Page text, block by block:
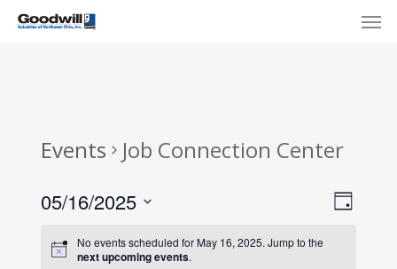
Skip
Events Job Connection Center
Day
05/16/2025
date.No events scheduled for May 16, 2025. Jump to the
next upcoming events.
Menu